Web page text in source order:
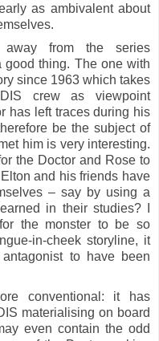
as ambivalent about
away from the series
thing. The one with
since 1963 which takes
crew as viewpoint
has left traces during his
be the subject of
him is very interesting.
the Doctor and Rose to
and his friends have
– say by using a
in their studies? I
the monster to be so
in-cheek storyline, it
to have been
conventional: it has
materialising on board
even contain the odd